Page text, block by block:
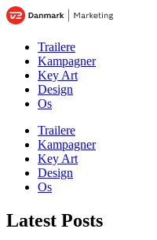
Trailere
Kampagner
Key Art
Design
Os
Trailere
Kampagner
Key Art
Design
Os
Latest Posts